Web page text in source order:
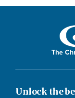
The
Unlock the